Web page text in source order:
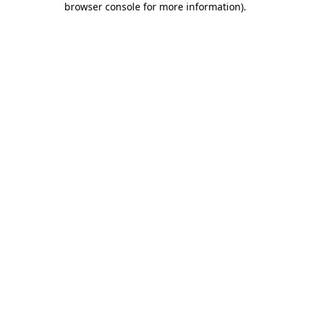
browser console for more information).